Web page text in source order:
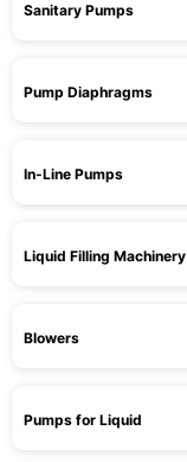
Sanitary Pumps
Pump Diaphragms
In-Line Pumps
Liquid Filling Machinery
Blowers
Pumps for Liquid